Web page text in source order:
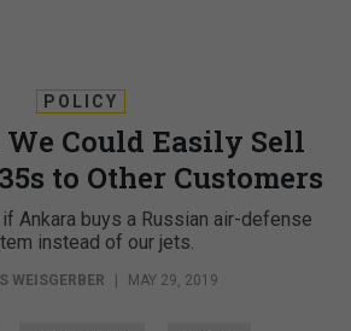
POLICY
We Could Easily Sell
to Other Customers
if Ankara buys a Russian air-defense
instead of our jets.
WEISGERBER | MAY 29, 2019